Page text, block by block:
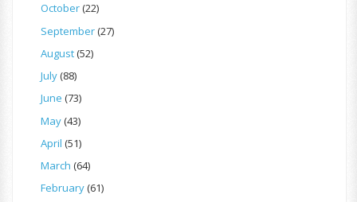
October(22)
September(27)
August(52)
July(88)
June (73)
May(43)
April (51)
March (64)
February(61)